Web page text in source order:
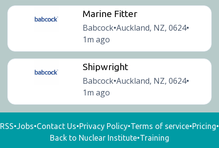
Marine Fitter
Babcock•Auckland, NZ, 0624•
1m ago
Shipwright
Babcock•Auckland, NZ, 0624•
1m ago
RSS•Jobs•Contact Us•Privacy Policy•Terms of service•Pricing•
Back to Nuclear Institute•Training